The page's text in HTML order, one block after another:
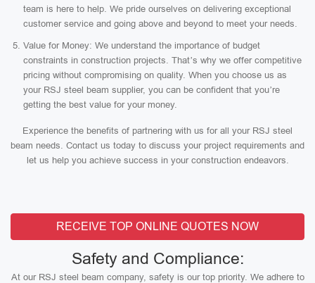
team is here to help. We pride ourselves on delivering exceptional
customer service and going above and beyond to meet your needs.
Value for Money: We understand the importance of budget
constraints in construction projects. That’s why we offer competitive
pricing without compromising on quality. When you choose us as
your RSJ steel beam supplier, you can be confident that you’re
getting the best value for your money.
Experience the benefits of partnering with us for all your RSJ steel
beam needs. Contact us today to discuss your project requirements and
let us help you achieve success in your construction endeavors.
RECEIVE TOP ONLINE QUOTES NOW
Safety and Compliance:
At our RSJ steel beam company, safety is our top priority. We adhere to